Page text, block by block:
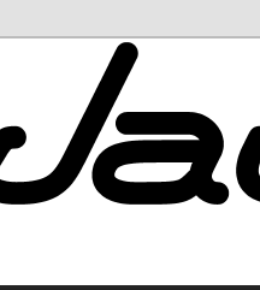
JayceLand